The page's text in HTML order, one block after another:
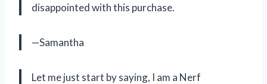
disappointed with this purchase.
—Samantha
Let me just start by saying, I am a Nerf